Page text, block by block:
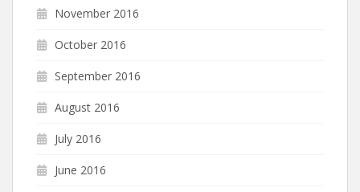
November 2016
October 2016
September 2016
August 2016
July 2016
June 2016